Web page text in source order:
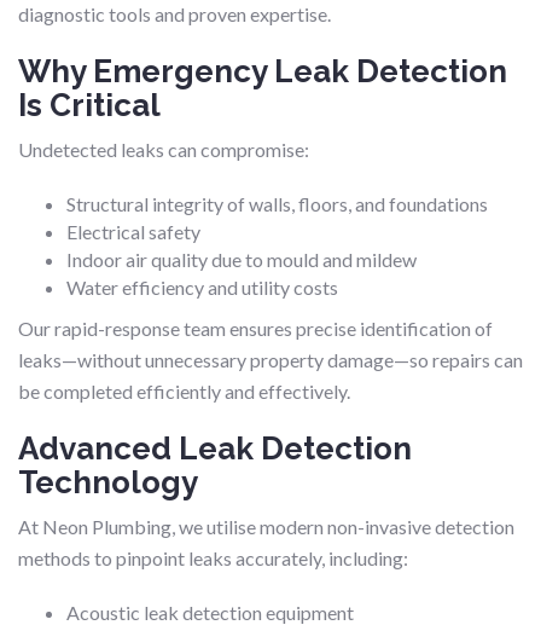
diagnostic tools and proven expertise.
Why Emergency Leak Detection
Is Critical
Undetected leaks can compromise:
Structural integrity of walls, floors, and foundations
Electrical safety
Indoor air quality due to mould and mildew
Water efficiency and utility costs
Our rapid-response team ensures precise identification of
leaks—without unnecessary property damage—so repairs can
be completed efficiently and effectively.
Advanced Leak Detection
Technology
At Neon Plumbing, we utilise modern non-invasive detection
methods to pinpoint leaks accurately, including:
Acoustic leak detection equipment